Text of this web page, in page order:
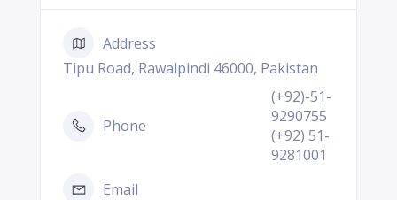
Address
Tipu Road, Rawalpindi 46000, Pakistan
Phone
(+92)-51-
9290755
(+92) 51-
9281001
Email